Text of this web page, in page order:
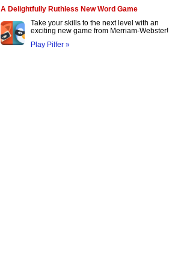
A Delightfully Ruthless New Word Game
Take your skills to the next level with an
exciting new game from Merriam-Webster!
Play Pilfer »